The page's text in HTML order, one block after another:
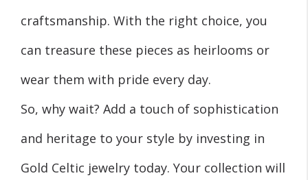
craftsmanship. With the right choice, you
can treasure these pieces as heirlooms or
wear them with pride every day.
So, why wait? Add a touch of sophistication
and heritage to your style by investing in
Gold Celtic jewelry today. Your collection will